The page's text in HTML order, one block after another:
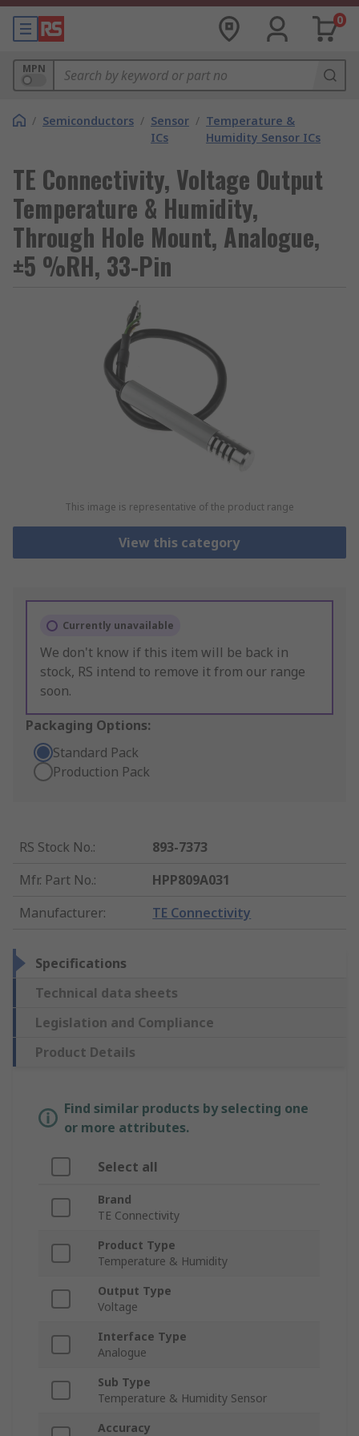
0
MPN
/ Semiconductors / Sensor
ICs
/ Temperature &
Humidity Sensor ICs
TE Connectivity, Voltage Output
Temperature & Humidity,
Through Hole Mount, Analogue,
±5 %RH, 33-Pin
This image is representative of the product range
View this category
Currently unavailable
We don't know if this item will be back in
stock, RS intend to remove it from our range
soon.
Packaging Options:
Standard Pack
Production Pack
RS Stock No.:
893-7373
Mfr. Part No.:
HPP809A031
Manufacturer: TE Connectivity
Specifications
Technical data sheets
Legislation and Compliance
Product Details
Find similar products by selecting one
or more attributes.
Select all
Brand
TE Connectivity
Product Type
Temperature & Humidity
Output Type
Voltage
Interface Type
Analogue
Sub Type
Temperature & Humidity Sensor
Accuracy